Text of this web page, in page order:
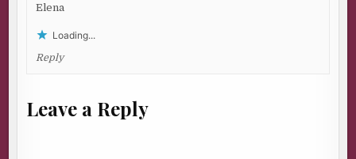
Elena
Loading...
Reply
Leave a Reply